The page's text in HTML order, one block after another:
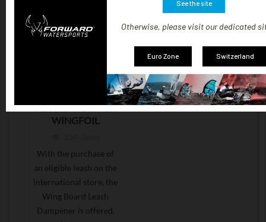
BETTER SHOCK
ABSORPTION FOR
WINGFOIL
With the purchase of
an eligible leash on the
international store, the
Wing Board Leash
Dampener is offered.
Otherwise, please visit our dedicated
Euro Zone Switzerland
See the site